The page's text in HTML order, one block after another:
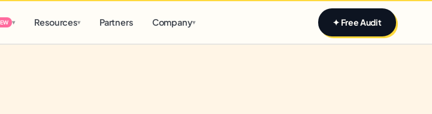
▾ Resources▾ Partners Company▾ ✦ Free Audit